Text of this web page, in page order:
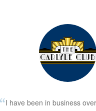
I have been in business